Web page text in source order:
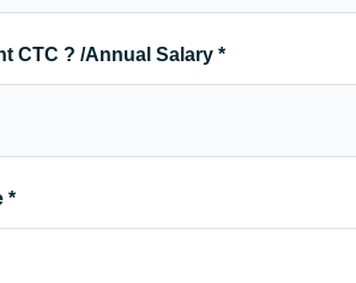
CTC ? /Annual Salary *
*